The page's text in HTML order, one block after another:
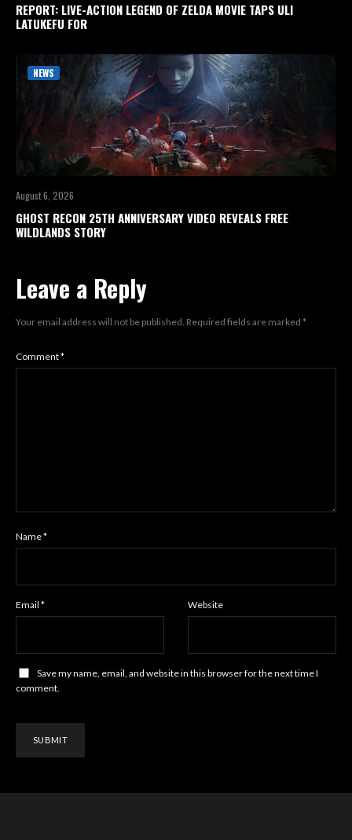
REPORT: LIVE-ACTION LEGEND OF ZELDA MOVIE TAPS ULI
LATUKEFU FOR
NEWS
August 6, 2026
GHOST RECON 25TH ANNIVERSARY VIDEO REVEALS FREE
WILDLANDS STORY
Leave a Reply
Your email address will not be published. Required fields are marked *
Comment*
Name*
Email * Website
Save my name, email, and website in this browser for the next time I
comment.